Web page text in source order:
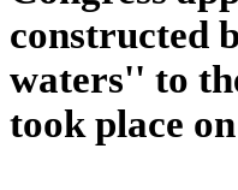
constructed
waters'' to
took place